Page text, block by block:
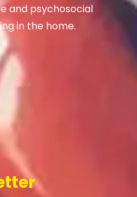
and psychosocial
in the home.